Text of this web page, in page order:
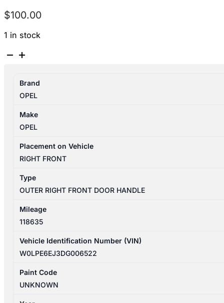
$100.00
1 in stock
OPEL
09/2012-
01/2014
RIGHT
OUTER
DOOR
quantity
Brand
OPEL
Make
OPEL
Placement on Vehicle
RIGHT FRONT
Type
OUTER RIGHT FRONT DOOR HANDLE
Mileage
118635
Vehicle Identification Number (VIN)
W0LPE6EJ3DG006522
Paint Code
UNKNOWN